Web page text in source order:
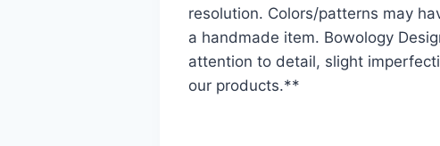
resolution. Colors/patterns may
a handmade item. Bowology
attention to detail, slight
our products.**